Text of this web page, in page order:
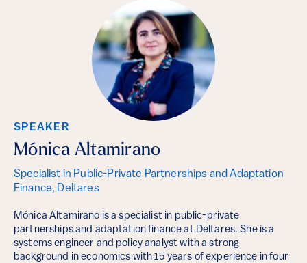
SPEAKER
Mónica Altamirano
Specialist in Public-Private Partnerships and Adaptation
Finance, Deltares
Mónica Altamirano is a specialist in public-private
partnerships and adaptation finance at Deltares. She is a
systems engineer and policy analyst with a strong
background in economics with 15 years of experience in four